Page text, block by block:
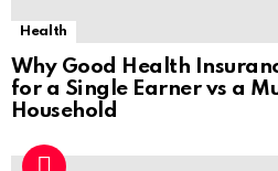
Health
Why Good Health
for a Single Earner vs a
Household